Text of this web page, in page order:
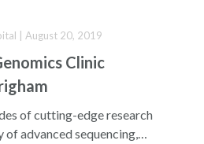
Clinic
| August 20, 2019
of cutting-edge research
advanced sequencing,